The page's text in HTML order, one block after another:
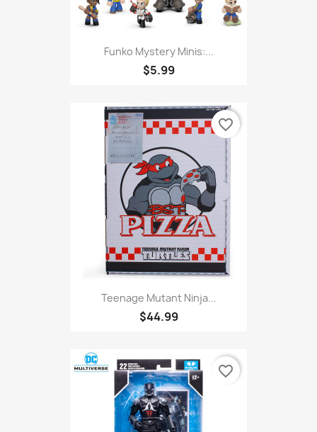
Funko Mystery Minis:...
$5.99
Teenage Mutant Ninja...
$44.99
favorite_border
favorite_border